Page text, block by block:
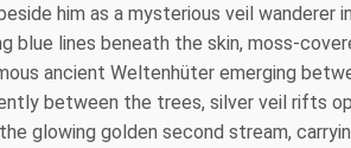
him as a mysterious veil wanderer
lines beneath the skin, moss-
ancient Weltenhüter emerging
between the trees, silver veil rifts
glowing golden second stream,